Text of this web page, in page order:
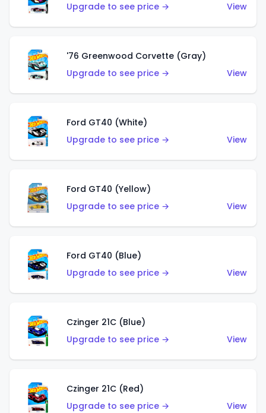
Upgrade to see price →
View
'76 Greenwood Corvette (Gray)
Upgrade to see price →
View
Ford GT40 (White)
Upgrade to see price →
View
Ford GT40 (Yellow)
Upgrade to see price →
View
Ford GT40 (Blue)
Upgrade to see price →
View
Czinger 21C (Blue)
Upgrade to see price →
View
Czinger 21C (Red)
Upgrade to see price →
View